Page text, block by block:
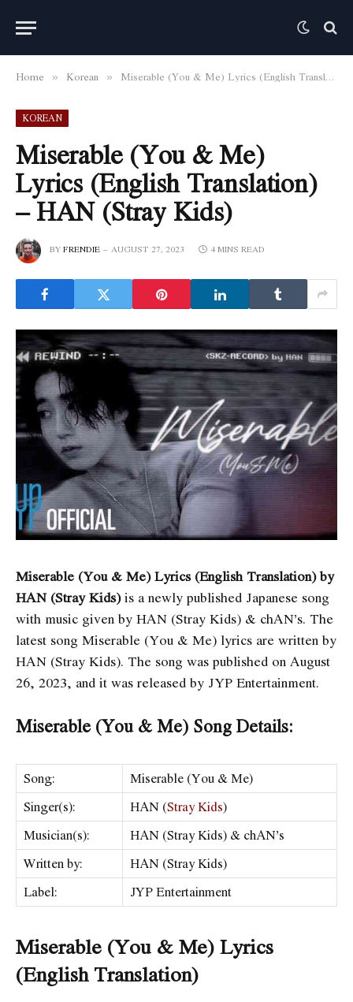
Home » Korean » Miserable (You & Me) Lyrics (English Translation) – HAN (Stray Kids)
KOREAN
Miserable (You & Me)
Lyrics (English Translation)
– HAN (Stray Kids)
BYFRENDIE AUGUST 27, 2023 4 MINS READ
Miserable (You & Me) Lyrics (English Translation) by
HAN (Stray Kids)is a newly published Japanese song
with music given by HAN (Stray Kids) & ​chAN’s. The
latest song Miserable (You & Me) lyrics are written by
HAN (Stray Kids). The song was published on August
26, 2023, and it was released by JYP Entertainment.
Miserable (You & Me) Song Details:
Song:
Miserable (You & Me)
Singer(s):
HAN (Stray Kids)
Musician(s):
HAN (Stray Kids) & ​chAN’s
Written by:
HAN (Stray Kids)
Label:
JYP Entertainment
Miserable (You & Me) Lyrics
(English Translation)